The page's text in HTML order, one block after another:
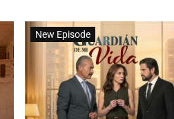
New Episode